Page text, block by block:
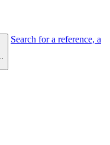
Search for a reference, a